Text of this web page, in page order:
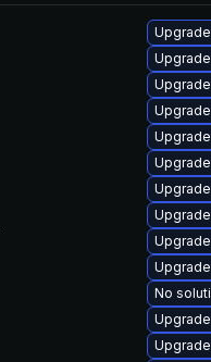
No